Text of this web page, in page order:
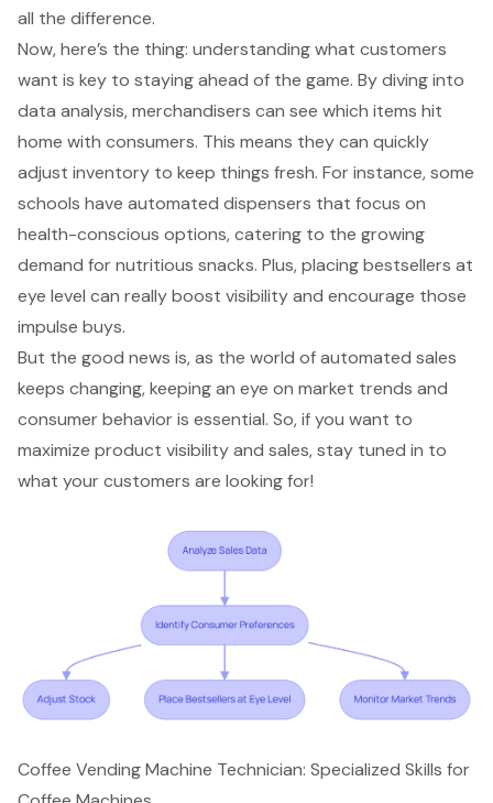
all the difference.
Now, here’s the thing: understanding what customers
want is key to staying ahead of the game. By diving into
data analysis, merchandisers can see which items hit
home with consumers. This means they can quickly
adjust inventory to keep things fresh. For instance, some
schools have automated dispensers that focus on
health-conscious options, catering to the growing
demand for nutritious snacks. Plus, placing bestsellers at
eye level can really boost visibility and encourage those
impulse buys.
But the good news is, as the world of automated sales
keeps changing, keeping an eye on market trends and
consumer behavior is essential. So, if you want to
maximize product visibility and sales, stay tuned in to
what your customers are looking for!
Coffee Vending Machine Technician: Specialized Skills for